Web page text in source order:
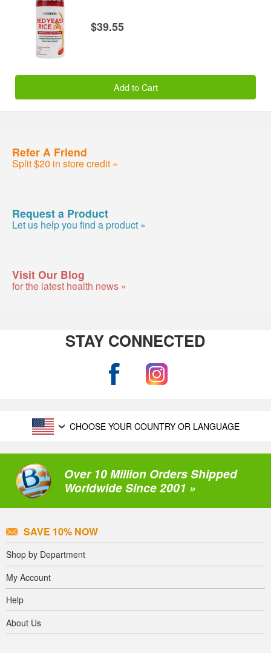
$39.55
Add to Cart
Refer A Friend
Split $20 in store credit »
Request a Product
Let us help you find a product »
Visit Our Blog
for the latest health news »
STAY CONNECTED
CHOOSE YOUR COUNTRY OR LANGUAGE
Over 10 Million Orders Shipped
Worldwide Since 2001 »
SAVE 10% NOW
Shop by Department
My Account
Help
About Us